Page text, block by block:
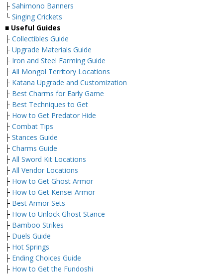
├ Sahimono Banners
└ Singing Crickets
■ Useful Guides
├ Collectibles Guide
├ Upgrade Materials Guide
├ Iron and Steel Farming Guide
├ All Mongol Territory Locations
├ Katana Upgrade and Customization
├ Best Charms for Early Game
├ Best Techniques to Get
├ How to Get Predator Hide
├ Combat Tips
├ Stances Guide
├ Charms Guide
├ All Sword Kit Locations
├ All Vendor Locations
├ How to Get Ghost Armor
├ How to Get Kensei Armor
├ Best Armor Sets
├ How to Unlock Ghost Stance
├ Bamboo Strikes
├ Duels Guide
├ Hot Springs
├ Ending Choices Guide
├ How to Get the Fundoshi